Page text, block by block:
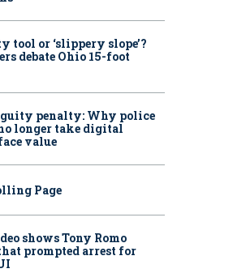
tool or ‘slippery slope’?
debate Ohio 15-foot
penalty: Why police
longer take digital
value
Page
shows Tony Romo
prompted arrest for